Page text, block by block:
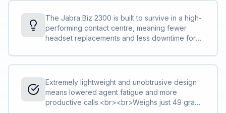
The Jabra Biz 2300 is built to survive in a high-
performing contact centre, meaning fewer
headset replacements and less downtime for
ownership.<br><br>Reinforced cord is built to
withstand the contact centre environment and is
protected against office chair wheels, sharp
objects and daily use<br>The boom-arm can
be rotated 360 degrees with zero risk of
breaking. We call this FreeSpin™.
Extremely lightweight and unobtrusive design
means lowered agent fatigue and more
productive calls.<br><br>Weighs just 49 grams